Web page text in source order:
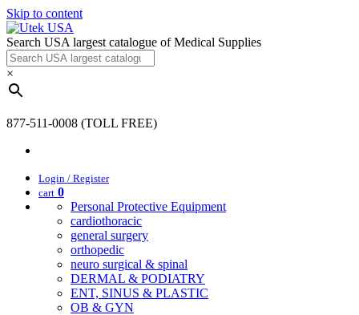
Skip to content
Search USA largest catalogue of Medical Supplies
×
877-511-0008 (TOLL FREE)
Login / Register
cart 0
Personal Protective Equipment
cardiothoracic
general surgery
orthopedic
neuro surgical & spinal
DERMAL & PODIATRY
ENT, SINUS & PLASTIC
OB & GYN